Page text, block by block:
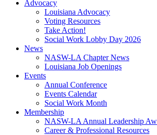
Advocacy
Louisiana Advocacy
Voting Resources
Take Action!
Social Work Lobby Day 2026
News
NASW-LA Chapter News
Louisiana Job Openings
Events
Annual Conference
Events Calendar
Social Work Month
Membership
NASW-LA Annual Leadership
Career & Professional Resources